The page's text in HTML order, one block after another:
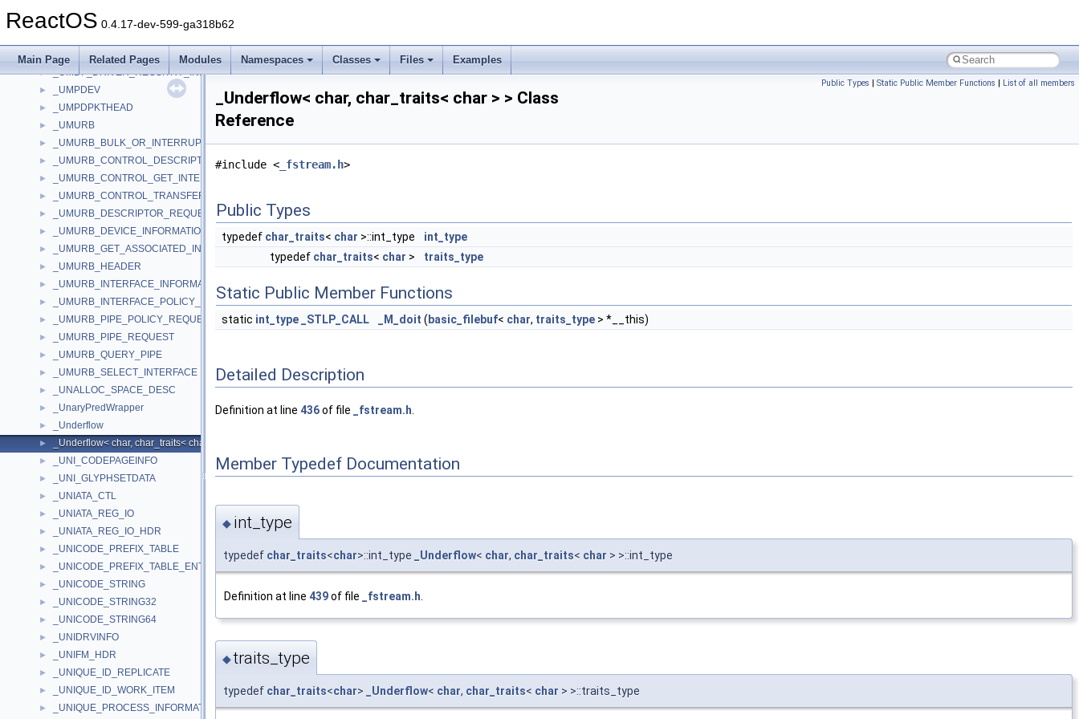
ReactOS 0.4.17-dev-599-ga318b62
Main Page Related Pages Modules Namespaces Classes Files Examples
► _UInt64Aligned_t
► _UMA_DESCRIPTOR
► _UMDF_DRIVER_REGSITRY_INFO
► _UMPDEV
► _UMPDPKTHEAD
► _UMURB
► _UMURB_BULK_OR_INTERRUPT_TRANSFER
► _UMURB_CONTROL_DESCRIPTOR_REQUEST
► _UMURB_CONTROL_GET_INTERFACE_REQUEST
► _UMURB_CONTROL_TRANSFER
► _UMURB_DESCRIPTOR_REQUEST
► _UMURB_DEVICE_INFORMATION
► _UMURB_GET_ASSOCIATED_INTERFACE
► _UMURB_HEADER
► _UMURB_INTERFACE_INFORMATION
► _UMURB_INTERFACE_POLICY_REQUEST
► _UMURB_PIPE_POLICY_REQUEST
► _UMURB_PIPE_REQUEST
► _UMURB_QUERY_PIPE
► _UMURB_SELECT_INTERFACE
► _UNALLOC_SPACE_DESC
► _UnaryPredWrapper
► _Underflow
► _Underflow< char, char_traits< char > >
► _UNI_CODEPAGEINFO
► _UNI_GLYPHSETDATA
► _UNIATA_CTL
► _UNIATA_REG_IO
► _UNIATA_REG_IO_HDR
► _UNICODE_PREFIX_TABLE
► _UNICODE_PREFIX_TABLE_ENTRY
► _UNICODE_STRING
► _UNICODE_STRING32
► _UNICODE_STRING64
► _UNIDRVINFO
► _UNIFM_HDR
► _UNIQUE_ID_REPLICATE
► _UNIQUE_ID_WORK_ITEM
► _UNIQUE_PROCESS_INFORMATION
Public Types | Static Public Member Functions | List of all members
_Underflow< char, char_traits< char > > Class
Reference
#include < _fstream.h>
Public Types
typedef char_traits< char >::int_type
int_type
typedef char_traits< char > traits_type
Static Public Member Functions
static int_type _STLP_CALL _M_doit ( basic_filebuf< char, traits_type > *__this)
Detailed Description
Definition at line 436of file _fstream.h
Member Typedef Documentation
◆ int_type
typedef char_traits<char>::int_type _Underflow< char, char_traits< char > >::int_type
Definition at line 439of file _fstream.h
◆traits_type
typedef char_traits<char> _Underflow< char, char_traits< char > >::traits_type